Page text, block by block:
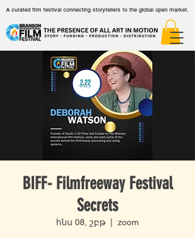
A curated film festival connecting storytellers to the global open market.
BIFF- Filmfreeway Festival
Secrets
հնս 08, շբթ
  |
zoom